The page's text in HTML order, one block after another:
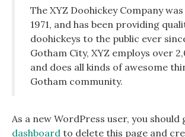
The XYZ Doohickey Company
1971, and has been providing
doohickeys to the public ever
Gotham City, XYZ employs over
and does all kinds of awesome
Gotham community.
As a new WordPress user, you should
dashboard to delete this page and